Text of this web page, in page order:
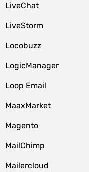
LiveChat
LiveStorm
Locobuzz
LogicManager
Loop Email
MaaxMarket
Magento
MailChimp
Mailercloud